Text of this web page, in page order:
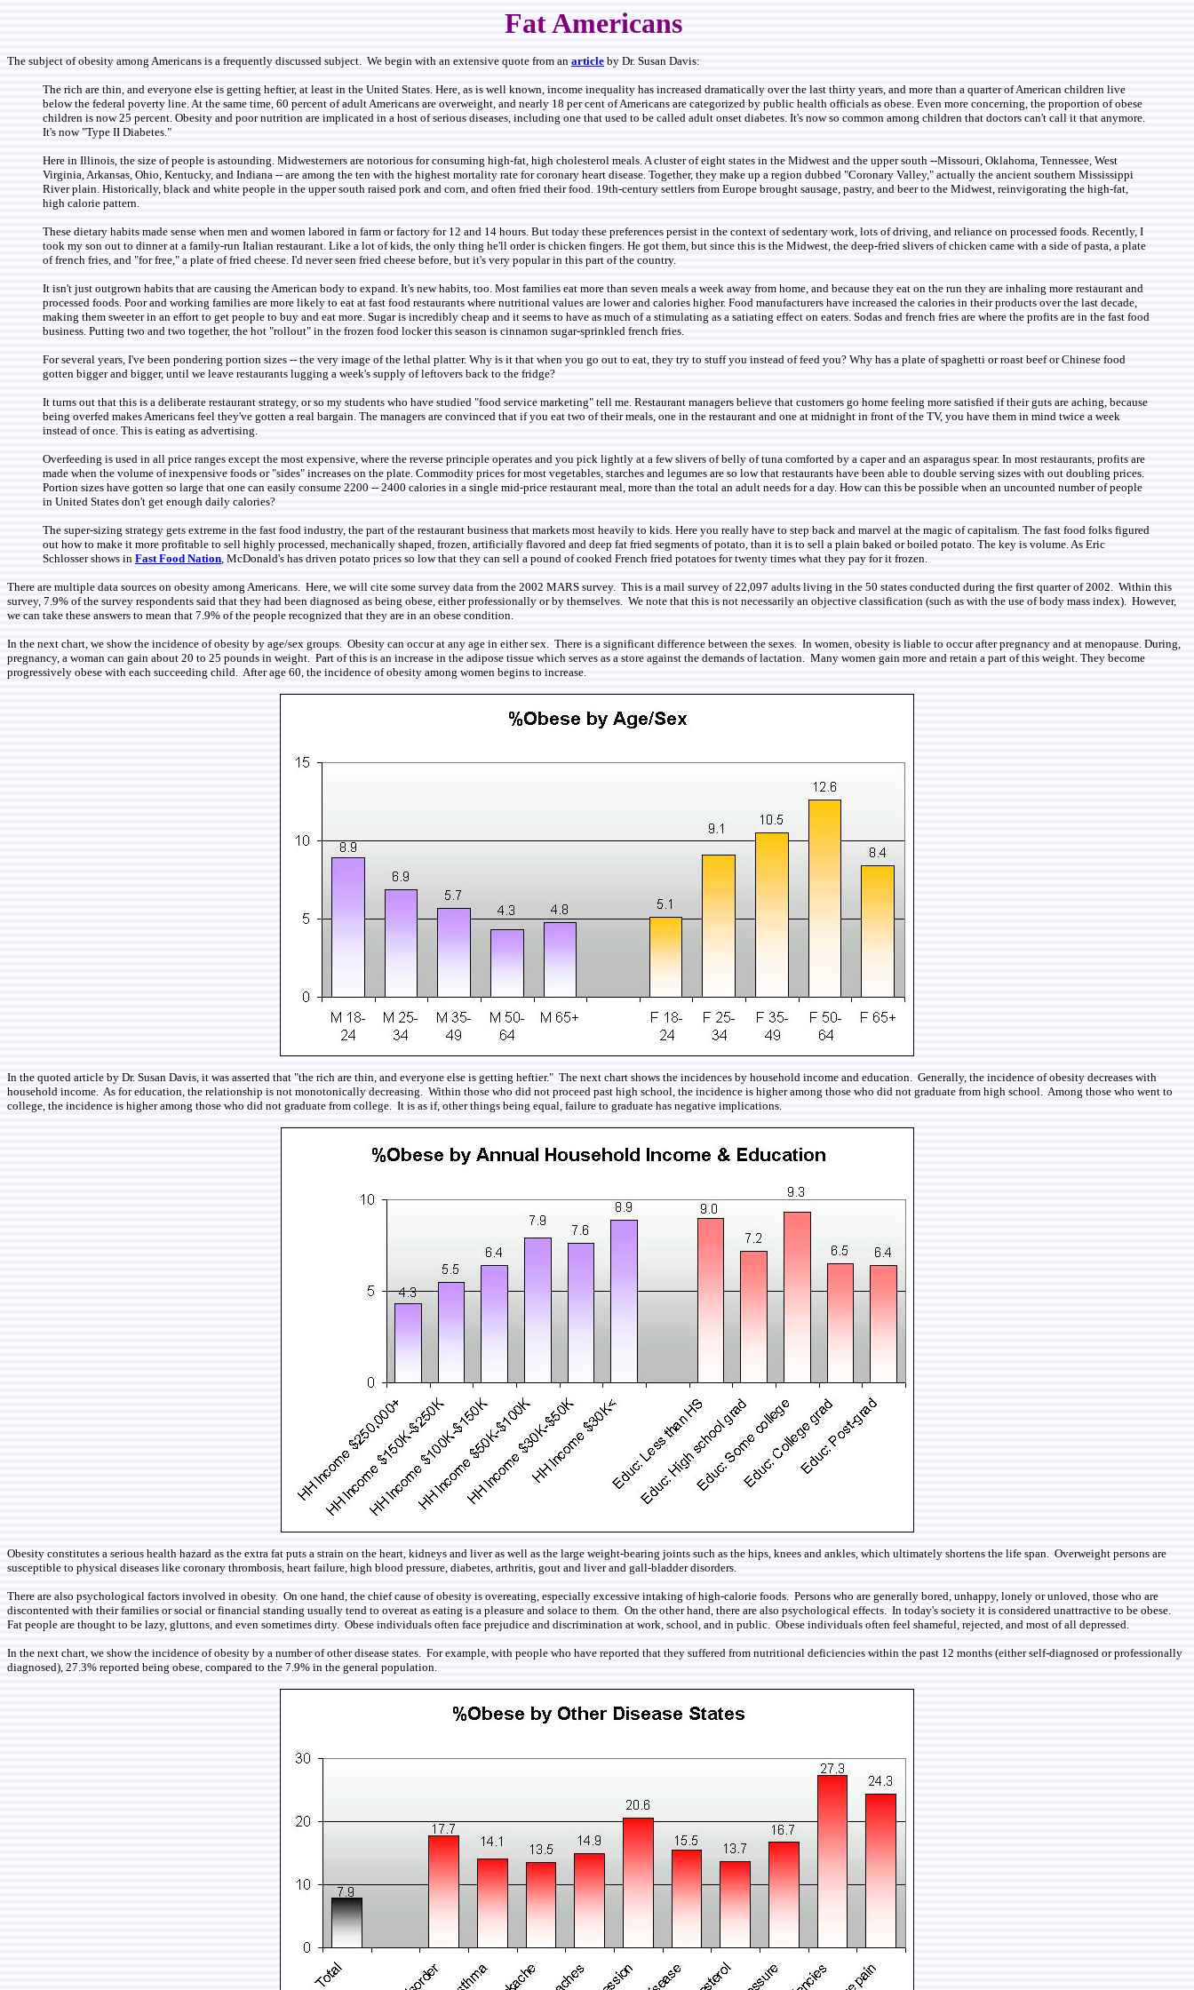
Fat Americans
The subject of obesity among Americans is a frequently discussed subject. We begin with an extensive quote from an article by Dr. Susan Davis:
The rich are thin, and everyone else is getting heftier, at least in the United States. Here, as is well known, income inequality has increased dramatically over the last thirty years, and more than a quarter of American children live
below the federal poverty line. At the same time, 60 percent of adult Americans are overweight, and nearly 18 per cent of Americans are categorized by public health officials as obese. Even more concerning, the proportion of obese
children is now 25 percent. Obesity and poor nutrition are implicated in a host of serious diseases, including one that used to be called adult onset diabetes. It's now so common among children that doctors can't call it that anymore.
It's now "Type II Diabetes."
Here in Illinois, the size of people is astounding. Midwesterners are notorious for consuming high-fat, high cholesterol meals. A cluster of eight states in the Midwest and the upper south --Missouri, Oklahoma, Tennessee, West
Virginia, Arkansas, Ohio, Kentucky, and Indiana -- are among the ten with the highest mortality rate for coronary heart disease. Together, they make up a region dubbed "Coronary Valley," actually the ancient southern Mississippi
River plain. Historically, black and white people in the upper south raised pork and corn, and often fried their food. 19th-century settlers from Europe brought sausage, pastry, and beer to the Midwest, reinvigorating the high-fat,
high calorie pattern.
These dietary habits made sense when men and women labored in farm or factory for 12 and 14 hours. But today these preferences persist in the context of sedentary work, lots of driving, and reliance on processed foods. Recently, I
took my son out to dinner at a family-run Italian restaurant. Like a lot of kids, the only thing he'll order is chicken fingers. He got them, but since this is the Midwest, the deep-fried slivers of chicken came with a side of pasta, a plate
of french fries, and "for free," a plate of fried cheese. I'd never seen fried cheese before, but it's very popular in this part of the country.
It isn't just outgrown habits that are causing the American body to expand. It's new habits, too. Most families eat more than seven meals a week away from home, and because they eat on the run they are inhaling more restaurant and
processed foods. Poor and working families are more likely to eat at fast food restaurants where nutritional values are lower and calories higher. Food manufacturers have increased the calories in their products over the last decade,
making them sweeter in an effort to get people to buy and eat more. Sugar is incredibly cheap and it seems to have as much of a stimulating as a satiating effect on eaters. Sodas and french fries are where the profits are in the fast food
business. Putting two and two together, the hot "rollout" in the frozen food locker this season is cinnamon sugar-sprinkled french fries.
For several years, I've been pondering portion sizes -- the very image of the lethal platter. Why is it that when you go out to eat, they try to stuff you instead of feed you? Why has a plate of spaghetti or roast beef or Chinese food
gotten bigger and bigger, until we leave restaurants lugging a week's supply of leftovers back to the fridge?
It turns out that this is a deliberate restaurant strategy, or so my students who have studied "food service marketing" tell me. Restaurant managers believe that customers go home feeling more satisfied if their guts are aching, because
being overfed makes Americans feel they've gotten a real bargain. The managers are convinced that if you eat two of their meals, one in the restaurant and one at midnight in front of the TV, you have them in mind twice a week
instead of once. This is eating as advertising.
Overfeeding is used in all price ranges except the most expensive, where the reverse principle operates and you pick lightly at a few slivers of belly of tuna comforted by a caper and an asparagus spear. In most restaurants, profits are
made when the volume of inexpensive foods or "sides" increases on the plate. Commodity prices for most vegetables, starches and legumes are so low that restaurants have been able to double serving sizes with out doubling prices.
Portion sizes have gotten so large that one can easily consume 2200 -- 2400 calories in a single mid-price restaurant meal, more than the total an adult needs for a day. How can this be possible when an uncounted number of people
in United States don't get enough daily calories?
The super-sizing strategy gets extreme in the fast food industry, the part of the restaurant business that markets most heavily to kids. Here you really have to step back and marvel at the magic of capitalism. The fast food folks figured
out how to make it more profitable to sell highly processed, mechanically shaped, frozen, artificially flavored and deep fat fried segments of potato, than it is to sell a plain baked or boiled potato. The key is volume. As Eric
Schlosser shows in Fast Food Nation, McDonald's has driven potato prices so low that they can sell a pound of cooked French fried potatoes for twenty times what they pay for it frozen.
There are multiple data sources on obesity among Americans. Here, we will cite some survey data from the 2002 MARS survey. This is a mail survey of 22,097 adults living in the 50 states conducted during the first quarter of 2002. Within this
survey, 7.9% of the survey respondents said that they had been diagnosed as being obese, either professionally or by themselves. We note that this is not necessarily an objective classification (such as with the use of body mass index). However,
we can take these answers to mean that 7.9% of the people recognized that they are in an obese condition.
In the next chart, we show the incidence of obesity by age/sex groups. Obesity can occur at any age in either sex. There is a significant difference between the sexes. In women, obesity is liable to occur after pregnancy and at menopause. During,
pregnancy, a woman can gain about 20 to 25 pounds in weight. Part of this is an increase in the adipose tissue which serves as a store against the demands of lactation. Many women gain more and retain a part of this weight. They become
progressively obese with each succeeding child. After age 60, the incidence of obesity among women begins to increase.
In the quoted article by Dr. Susan Davis, it was asserted that "the rich are thin, and everyone else is getting heftier." The next chart shows the incidences by household income and education. Generally, the incidence of obesity decreases with
household income. As for education, the relationship is not monotonically decreasing. Within those who did not proceed past high school, the incidence is higher among those who did not graduate from high school. Among those who went to
college, the incidence is higher among those who did not graduate from college. It is as if, other things being equal, failure to graduate has negative implications.
Obesity constitutes a serious health hazard as the extra fat puts a strain on the heart, kidneys and liver as well as the large weight-bearing joints such as the hips, knees and ankles, which ultimately shortens the life span. Overweight persons are
susceptible to physical diseases like coronary thrombosis, heart failure, high blood pressure, diabetes, arthritis, gout and liver and gall-bladder disorders.
There are also psychological factors involved in obesity. On one hand, the chief cause of obesity is overeating, especially excessive intaking of high-calorie foods. Persons who are generally bored, unhappy, lonely or unloved, those who are
discontented with their families or social or financial standing usually tend to overeat as eating is a pleasure and solace to them. On the other hand, there are also psychological effects. In today's society it is considered unattractive to be obese.
Fat people are thought to be lazy, gluttons, and even sometimes dirty. Obese individuals often face prejudice and discrimination at work, school, and in public. Obese individuals often feel shameful, rejected, and most of all depressed.
In the next chart, we show the incidence of obesity by a number of other disease states. For example, with people who have reported that they suffered from nutritional deficiencies within the past 12 months (either self-diagnosed or professionally
diagnosed), 27.3% reported being obese, compared to the 7.9% in the general population.